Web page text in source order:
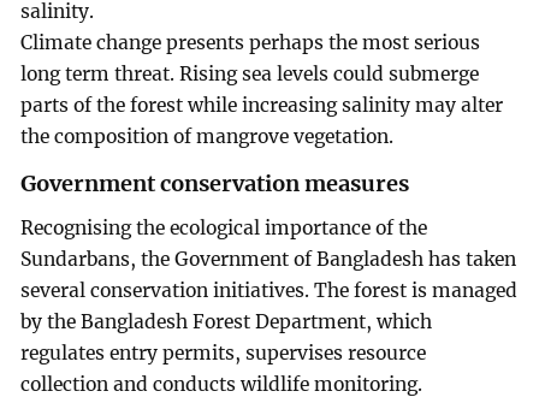
salinity.
Climate change presents perhaps the most serious
long term threat. Rising sea levels could submerge
parts of the forest while increasing salinity may alter
the composition of mangrove vegetation.
Government conservation measures
Recognising the ecological importance of the
Sundarbans, the Government of Bangladesh has taken
several conservation initiatives. The forest is managed
by the Bangladesh Forest Department, which
regulates entry permits, supervises resource
collection and conducts wildlife monitoring.